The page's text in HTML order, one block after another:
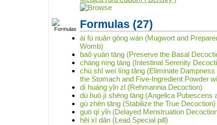
Formulas (27)
ài fù nuǎn gōng wán (Mugwort and
Womb)
baǒ yuán tāng (Preserve the Basal
cháng níng tāng (Intestinal Serenity
chú shī weì líng tāng (Eliminate
the Stomach and Five-Ingredient Powder
dì huáng yǐn zǐ (Rehmannia Decoction)
dú huó jì shēng tāng (Angelica Pubescens
gù zhēn tāng (Stabilize the True Decoction)
guò qī yǐn (Delayed Menstruation
hēi xī dān (Lead Special pill)